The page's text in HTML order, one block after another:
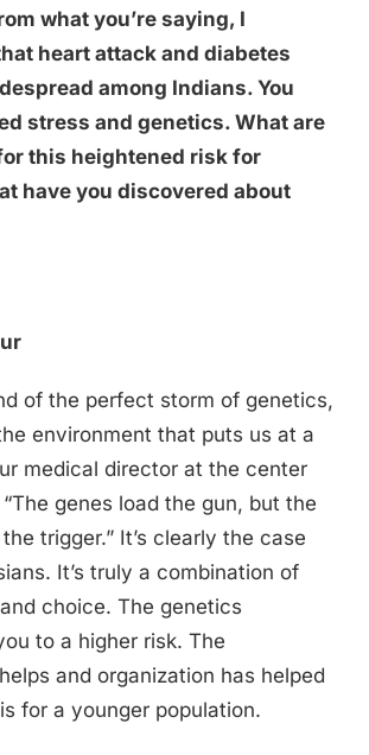
what you’re saying, I
heart attack and diabetes
among Indians. You
stress and genetics. What are
this heightened risk for
have you discovered about
of the perfect storm of genetics,
environment that puts us at a
medical director at the center
genes load the gun, but the
trigger.” It’s clearly the case
It’s truly a combination of
choice. The genetics
to a higher risk. The
and organization has helped
for a younger population.